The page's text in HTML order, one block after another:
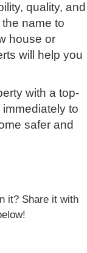
quality, and
name to
house or
will help you
with a top-
to
safer and
it? Share it with